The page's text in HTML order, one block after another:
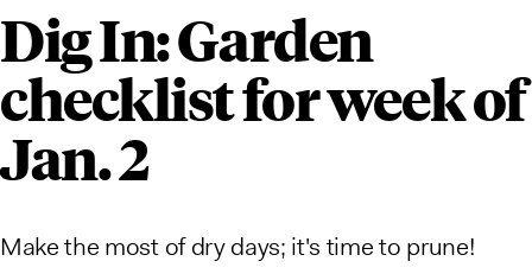
Dig In: Garden
checklist for week of
Jan. 2
Make the most of dry days; it's time to prune!